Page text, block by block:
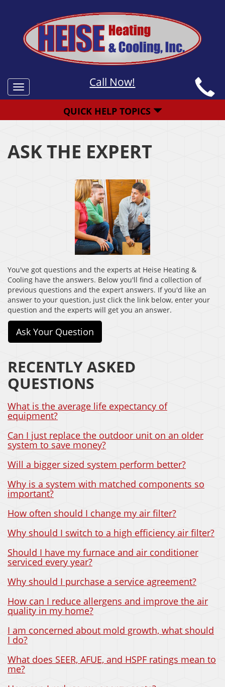
Toggle
navigation
Call Now!
QUICK HELP TOPICS
ASK THE EXPERT
You've got questions and the experts at Heise Heating &
Cooling have the answers. Below you'll find a collection of
previous questions and the expert answers. If you'd like an
answer to your question, just click the link below, enter your
question and the experts will get you an answer.
Ask Your Question
RECENTLY ASKED
QUESTIONS
What is the average life expectancy of
equipment?
Can I just replace the outdoor unit on an older
system to save money?
Will a bigger sized system perform better?
Why is a system with matched components so
important?
How often should I change my air filter?
Why should I switch to a high efficiency air filter?
Should I have my furnace and air conditioner
serviced every year?
Why should I purchase a service agreement?
How can I reduce allergens and improve the air
quality in my home?
I am concerned about mold growth, what should
I do?
What does SEER, AFUE, and HSPF ratings mean to
me?